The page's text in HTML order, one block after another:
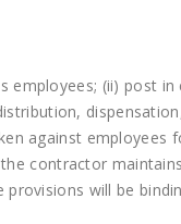
(ii) post in
against employees
contractor
will be